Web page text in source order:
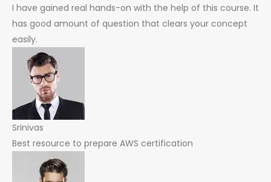
I have gained real hands-on with the help of this course. It
has good amount of question that clears your concept
easily.
Srinivas
Best resource to prepare AWS certification